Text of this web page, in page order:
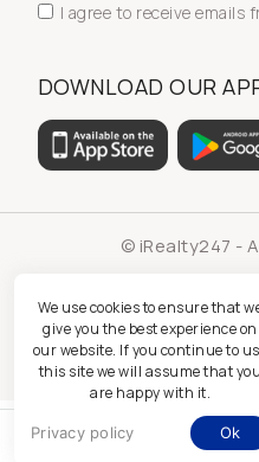
I agree to receive emails
DOWNLOAD OUR
© iRealty247 -
We use cookies to ensure that
give you the best experience on
our website. If you continue to
this site we will assume that you
are happy with it.
Ok
Privacy policy